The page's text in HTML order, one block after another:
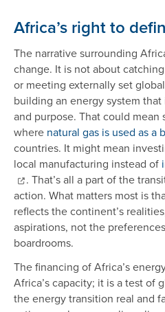
Africa’s right to
The narrative surrounding
change. It is not about
or meeting externally set
building an energy system
and purpose. That could mean
where natural gas is used as a
countries. It might mean
local manufacturing instead of
. That’s all a part of the
action. What matters most is
reflects the continent’s
aspirations, not the
boardrooms.
The financing of Africa’s
Africa’s capacity; it is a test of
the energy transition real and